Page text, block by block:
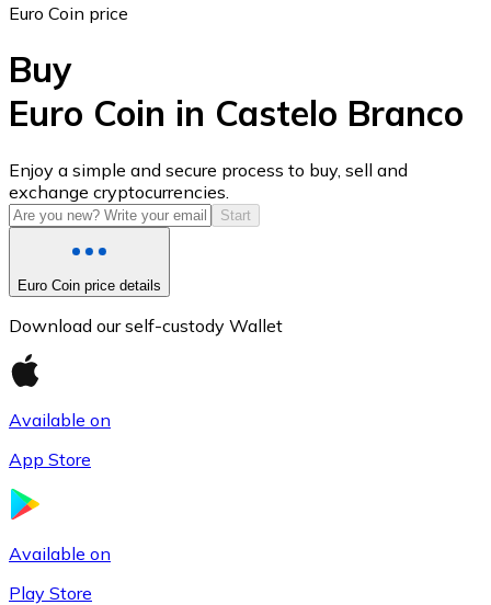
USD Coin
USDC
Euro Coin price
Buy
Euro Coin in Castelo Branco
Enjoy a simple and secure process to buy, sell and
exchange cryptocurrencies.
Start
Euro Coin price details
Download our self-custody Wallet
Available on
App Store
Available on
Play Store